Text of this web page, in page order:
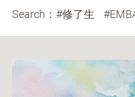
Search： #修了生